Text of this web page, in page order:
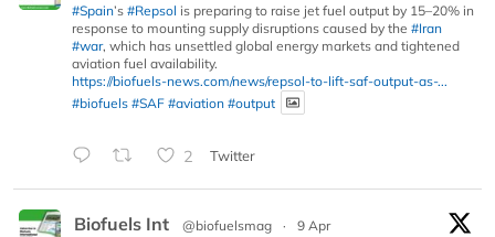
#Spain’s #Repsol is preparing to raise jet fuel output by 15–20% in
response to mounting supply disruptions caused by the #Iran
#war, which has unsettled global energy markets and tightened
aviation fuel availability.
https://biofuels-news.com/news/repsol-to-lift-saf-output-as-...
#biofuels #SAF #aviation #output
2 Twitter
Biofuels Int @biofuelsmag ·
9 Apr